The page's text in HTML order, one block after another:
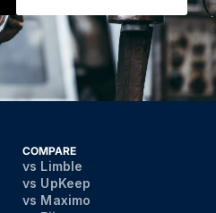
COMPARE
vs Limble
vs UpKeep
vs Maximo